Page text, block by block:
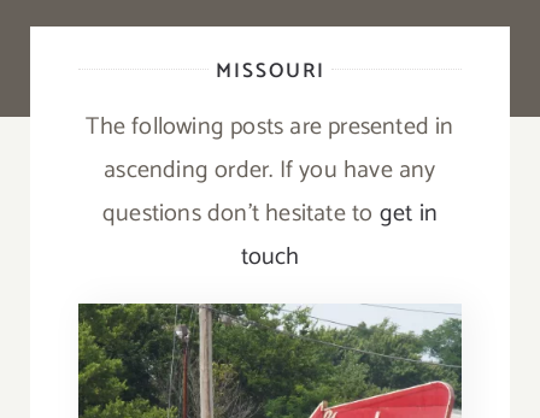
MISSOURI
The following posts are presented in
ascending order. If you have any
questions don’t hesitate to get in
touch